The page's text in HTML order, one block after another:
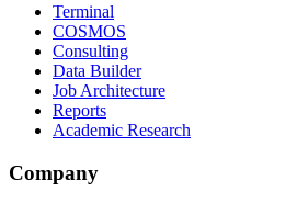
Terminal
COSMOS
Consulting
Data Builder
Job Architecture
Reports
Academic Research
Company